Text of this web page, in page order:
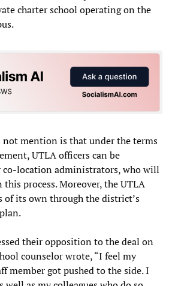
charter school operating on the
not mention is that under the terms
UTLA officers can be
co-location administrators, who will
process. Moreover, the UTLA
of its own through the district’s
their opposition to the deal on
counselor wrote, “I feel my
member got pushed to the side. I